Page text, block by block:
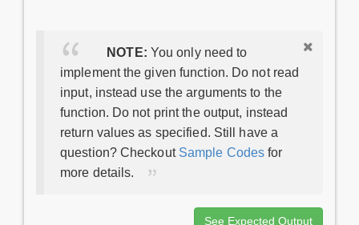
NOTE: You only need to
implement the given function. Do not read
input, instead use the arguments to the
function. Do not print the output, instead
return values as specified. Still have a
question? Checkout Sample Codes for
more details.
See Expected Output